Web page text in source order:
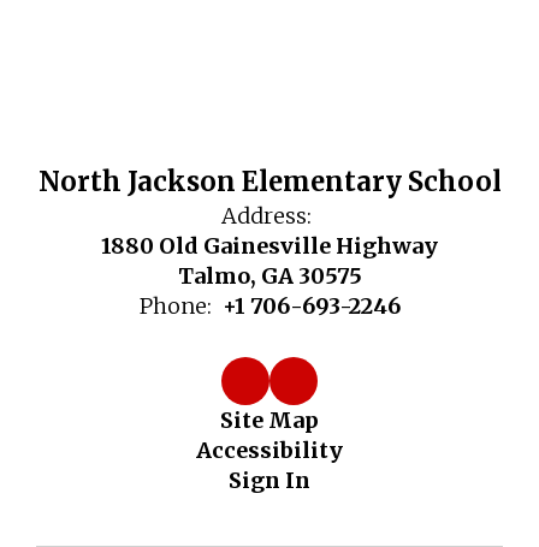
North Jackson Elementary School
Address:
1880 Old Gainesville Highway
Talmo, GA 30575
Phone: +1 706-693-2246
Site Map
Accessibility
Sign In